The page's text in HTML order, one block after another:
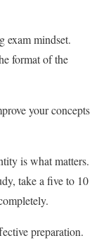
exam mindset.
format of the
your concepts
is what matters.
take a five to 10
preparation.